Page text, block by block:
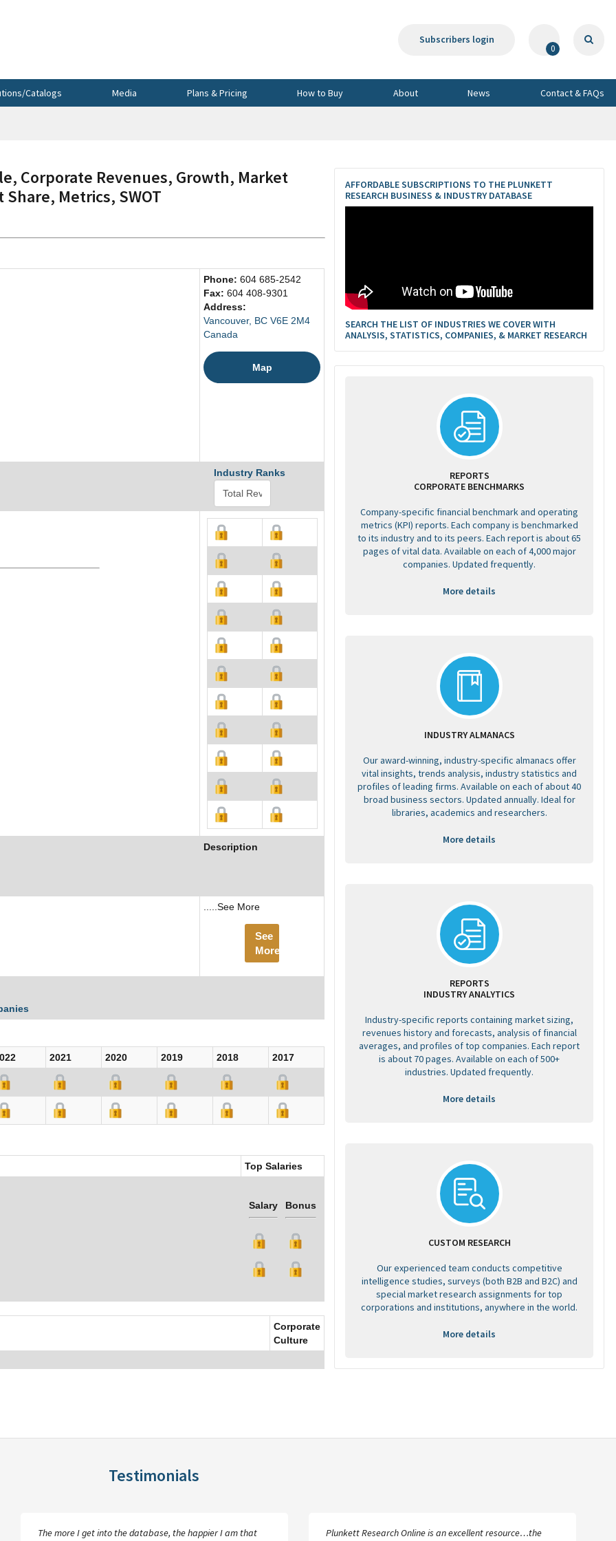
Subscribers login
0
Catalogs Media Plans & Pricing How to Buy About News Contact & FAQs
Corporate Revenues, Growth, Market
Metrics, SWOT
Phone: 604 685-2542
Fax: 604 408-9301
Address:
Vancouver, BC V6E 2M4
Canada
Map
Industry Ranks
Description
.....See More
See
More
2021 2020 2019 2018
2017
Top Salaries
Salary Bonus
Corporate
Culture
AFFORDABLE SUBSCRIPTIONS TO THE PLUNKETT
RESEARCH BUSINESS & INDUSTRY DATABASE
SEARCH THE LIST OF INDUSTRIES WE COVER WITH
ANALYSIS, STATISTICS, COMPANIES, & MARKET RESEARCH
REPORTS
CORPORATE BENCHMARKS
Company-specific financial benchmark and operating
metrics (KPI) reports. Each company is benchmarked
to its industry and to its peers. Each report is about 65
pages of vital data. Available on each of 4,000 major
companies. Updated frequently.
More details
INDUSTRY ALMANACS
Our award-winning, industry-specific almanacs offer
vital insights, trends analysis, industry statistics and
profiles of leading firms. Available on each of about 40
broad business sectors. Updated annually. Ideal for
libraries, academics and researchers.
More details
REPORTS
INDUSTRY ANALYTICS
Industry-specific reports containing market sizing,
revenues history and forecasts, analysis of financial
averages, and profiles of top companies. Each report
is about 70 pages. Available on each of 500+
industries. Updated frequently.
More details
CUSTOM RESEARCH
Our experienced team conducts competitive
intelligence studies, surveys (both B2B and B2C) and
special market research assignments for top
corporations and institutions, anywhere in the world.
More details
Testimonials
Plunkett Research Online is an excellent resource…the
I’m amazed at how much information is available and the